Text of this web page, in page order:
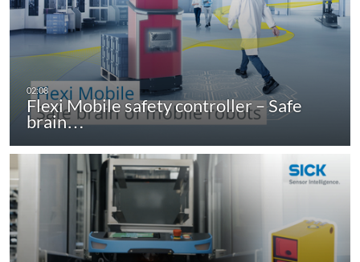
Flexi Mobile safety controller – Safe
brain…